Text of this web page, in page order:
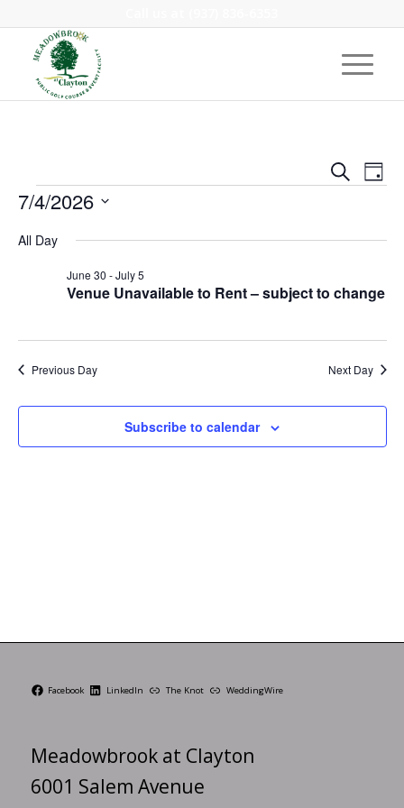
Views
SearchDay
Events
7/4/2026
Select
All Day
Venue Unavailable to Rent – subject to change
June 30 -July 5
Previous Day Next Day
Subscribe to calendar
Facebook LinkedIn The Knot WeddingWire
Meadowbrook at Clayton
6001 Salem Avenue